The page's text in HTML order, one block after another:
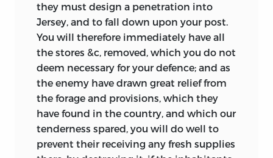
they must design a penetration into
Jersey, and to fall down upon your post.
You will therefore immediately have all
the stores &c, removed, which you do not
deem necessary for your defence; and as
the enemy have drawn great relief from
the forage and provisions, which they
have found in the country, and which our
tenderness spared, you will do well to
prevent their receiving any fresh supplies